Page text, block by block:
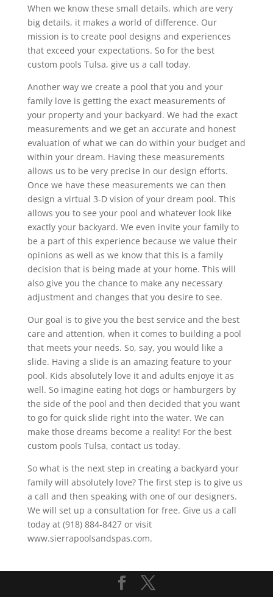
When we know these small details, which are very
big details, it makes a world of difference. Our
mission is to create pool designs and experiences
that exceed your expectations. So for the best
custom pools Tulsa, give us a call today.
Another way we create a pool that you and your
family love is getting the exact measurements of
your property and your backyard. We had the exact
measurements and we get an accurate and honest
evaluation of what we can do within your budget and
within your dream. Having these measurements
allows us to be very precise in our design efforts.
Once we have these measurements we can then
design a virtual 3-D vision of your dream pool. This
allows you to see your pool and whatever look like
exactly your backyard. We even invite your family to
be a part of this experience because we value their
opinions as well as we know that this is a family
decision that is being made at your home. This will
also give you the chance to make any necessary
adjustment and changes that you desire to see.
Our goal is to give you the best service and the best
care and attention, when it comes to building a pool
that meets your needs. So, say, you would like a
slide. Having a slide is an amazing feature to your
pool. Kids absolutely love it and adults enjoye it as
well. So imagine eating hot dogs or hamburgers by
the side of the pool and then decided that you want
to go for quick slide right into the water. We can
make those dreams become a reality! For the best
custom pools Tulsa, contact us today.
So what is the next step in creating a backyard your
family will absolutely love? The first step is to give us
a call and then speaking with one of our designers.
We will set up a consultation for free. Give us a call
today at (918) 884-8427 or visit
www.sierrapoolsandspas.com.